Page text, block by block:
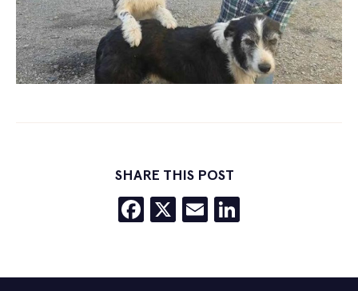
SHARE THIS POST
Facebook
X Email